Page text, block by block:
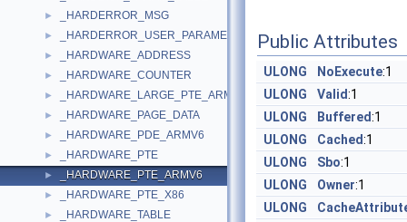
► _HARDERROR_MSG
► _HARDERROR_USER_PARAMETERS
► _HARDWARE_ADDRESS
► _HARDWARE_COUNTER
► _HARDWARE_LARGE_PTE_ARMV6
► _HARDWARE_PAGE_DATA
► _HARDWARE_PDE_ARMV6
► _HARDWARE_PTE
► _HARDWARE_PTE_ARMV6
► _HARDWARE_PTE_X86
► _HARDWARE_TABLE
Public Attributes
ULONG NoExecute:1
ULONG
Valid:1
ULONG
Buffered:1
ULONG
Cached:1
ULONG
Sbo:1
ULONG
Owner:1
ULONG